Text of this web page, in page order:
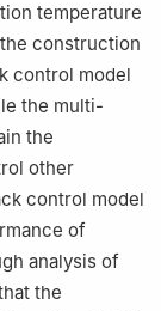
temperature
construction
control model
the multi-
the
other
control model
of
analysis of
the